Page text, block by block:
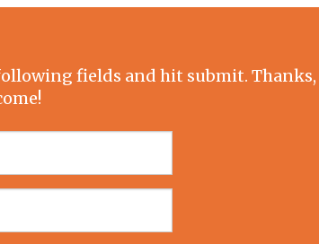
fields and hit submit. Thanks,